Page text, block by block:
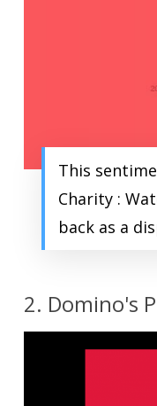
This
Charity :
back as a
2. Domino's